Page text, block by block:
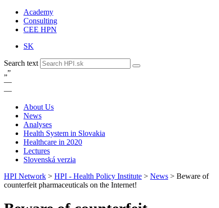
Academy
Consulting
CEE HPN
SK
Search text
„”
—
—
About Us
News
Analyses
Health System in Slovakia
Healthcare in 2020
Lectures
Slovenská verzia
HPI Network > HPI - Health Policy Institute > News > Beware of
counterfeit pharmaceuticals on the Internet!